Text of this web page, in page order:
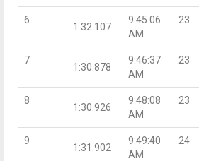
6
1:32.107
9:45:06
AM
23
7
1:30.878
9:46:37
AM
23
8
1:30.926
9:48:08
AM
23
9
1:31.902
9:49:40
AM
24